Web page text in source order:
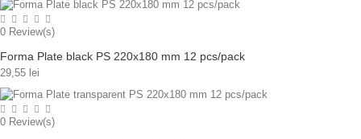
0 Review(s)
Forma Plate black PS 220x180 mm 12 pcs/pack
29,55 lei
0 Review(s)